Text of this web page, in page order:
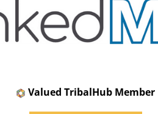
Valued TribalHub Member